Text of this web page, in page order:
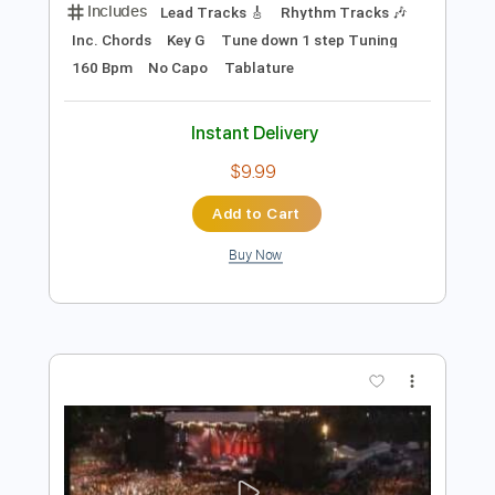
In Her Own Words - Caving In (Official
In Her Own Words
Transcribed by:GPTabs
Inc. Chords
Key G Tune down 1 step Tuning
160 Bpm No Capo Tablature